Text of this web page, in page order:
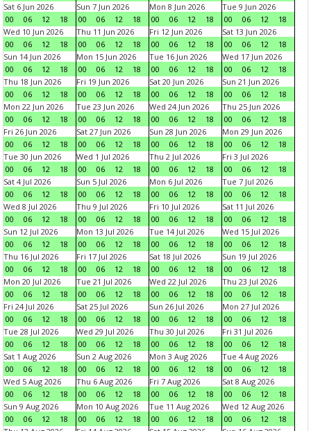
Sat 6 Jun 2026
00
06 12 18
Sun 7 Jun 2026
00
06 12 18
Mon 8 Jun 2026
00
06 12 18
Tue 9 Jun 2026
00
06 12
18
Wed 10 Jun 2026
00
06 12 18
Thu 11 Jun 2026
00
06 12 18
Fri 12 Jun 2026
00
06 12 18
Sat 13 Jun 2026
00
06 12
18
Sun 14 Jun 2026
00
06 12 18
Mon 15 Jun 2026
00
06 12 18
Tue 16 Jun 2026
00
06 12 18
Wed 17 Jun 2026
00
06 12
18
Thu 18 Jun 2026
00
06 12 18
Fri 19 Jun 2026
00
06 12 18
Sat 20 Jun 2026
00
06 12 18
Sun 21 Jun 2026
00
06 12
18
Mon 22 Jun 2026
00
06 12 18
Tue 23 Jun 2026
00
06 12 18
Wed 24 Jun 2026
00
06 12 18
Thu 25 Jun 2026
00
06 12
18
Fri 26 Jun 2026
00
06 12 18
Sat 27 Jun 2026
00
06 12 18
Sun 28 Jun 2026
00
06 12 18
Mon 29 Jun 2026
00
06 12
18
Tue 30 Jun 2026
00
06 12 18
Wed 1 Jul 2026
00
06 12 18
Thu 2 Jul 2026
00
06 12 18
Fri 3 Jul 2026
00
06 12
18
Sat 4 Jul 2026
00
06 12 18
Sun 5 Jul 2026
00
06 12 18
Mon 6 Jul 2026
00
06 12 18
Tue 7 Jul 2026
00
06 12
18
Wed 8 Jul 2026
00
06 12 18
Thu 9 Jul 2026
00
06 12 18
Fri 10 Jul 2026
00
06 12 18
Sat 11 Jul 2026
00
06 12
18
Sun 12 Jul 2026
00
06 12 18
Mon 13 Jul 2026
00
06 12 18
Tue 14 Jul 2026
00
06 12 18
Wed 15 Jul 2026
00
06 12
18
Thu 16 Jul 2026
00
06 12 18
Fri 17 Jul 2026
00
06 12 18
Sat 18 Jul 2026
00
06 12 18
Sun 19 Jul 2026
00
06 12
18
Mon 20 Jul 2026
00
06 12 18
Tue 21 Jul 2026
00
06 12 18
Wed 22 Jul 2026
00
06 12 18
Thu 23 Jul 2026
00
06 12
18
Fri 24 Jul 2026
00
06 12 18
Sat 25 Jul 2026
00
06 12 18
Sun 26 Jul 2026
00
06 12 18
Mon 27 Jul 2026
00
06 12
18
Tue 28 Jul 2026
00
06 12 18
Wed 29 Jul 2026
00
06 12 18
Thu 30 Jul 2026
00
06 12 18
Fri 31 Jul 2026
00
06 12
18
Sat 1 Aug 2026
00
06 12 18
Sun 2 Aug 2026
00
06 12 18
Mon 3 Aug 2026
00
06 12 18
Tue 4 Aug 2026
00
06 12
18
Wed 5 Aug 2026
00
06 12 18
Thu 6 Aug 2026
00
06 12 18
Fri 7 Aug 2026
00
06 12 18
Sat 8 Aug 2026
00
06 12
18
Sun 9 Aug 2026
00
06 12 18
Mon 10 Aug 2026
00
06 12 18
Tue 11 Aug 2026
00
06 12 18
Wed 12 Aug 2026
00
06 12
18